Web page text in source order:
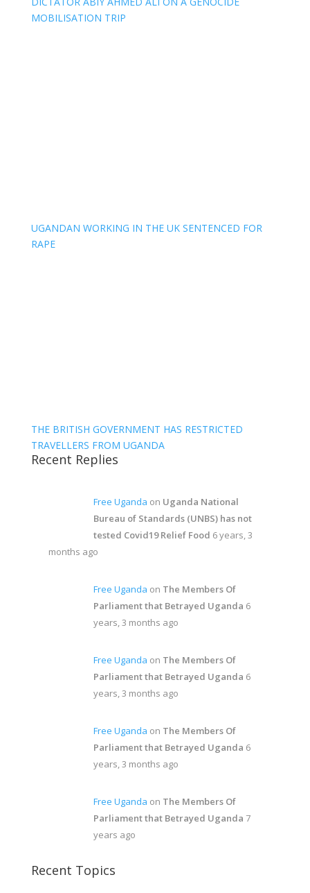
MOBILISATION TRIP
UGANDAN WORKING IN THE UK SENTENCED FOR
RAPE
THE BRITISH GOVERNMENT HAS RESTRICTED
TRAVELLERS FROM UGANDA
Recent Replies
Free Uganda on Uganda National
Bureau of Standards (UNBS) has not
tested Covid19 Relief Food 6 years, 3
months ago
Free Uganda on The Members Of
Parliament that Betrayed Uganda 6
years, 3 months ago
Free Uganda on The Members Of
Parliament that Betrayed Uganda 6
years, 3 months ago
Free Uganda on The Members Of
Parliament that Betrayed Uganda 6
years, 3 months ago
Free Uganda on The Members Of
Parliament that Betrayed Uganda 7
years ago
Recent Topics